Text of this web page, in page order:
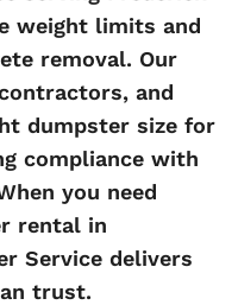
weight limits and
removal. Our
and
dumpster size for
compliance with
you need
rental in
Service delivers
trust.